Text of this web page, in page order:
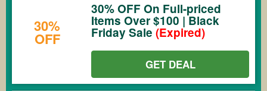
30%
OFF
30% OFF On Full-priced
Items Over $100 | Black
Friday Sale (Expired)
GET DEAL